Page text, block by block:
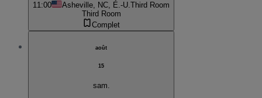
11:00 Asheville, NC, É.-U.Third Room
Third Room
Complet
août
15
sam.